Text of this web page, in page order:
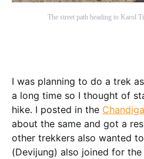
The street path heading to Karol
I was planning to do a trek
a long time so I thought of
hike. I posted in the
about the same and got a
other trekkers also wanted
(Devijung) also joined for